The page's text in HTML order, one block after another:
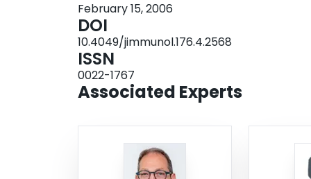
proliferation and Th2 differentiation in these
gut (allergic diarrhea) and skin (late-phase
challenge to the same Ag. Interestingly, this
the presence of suppressive activity
was detected solely in the spleen. These data
induced in local thoracic LNs, its tolerogenic
February 15, 2006
DOI
10.4049/jimmunol.176.4.2568
ISSN
0022-1767
Associated Experts